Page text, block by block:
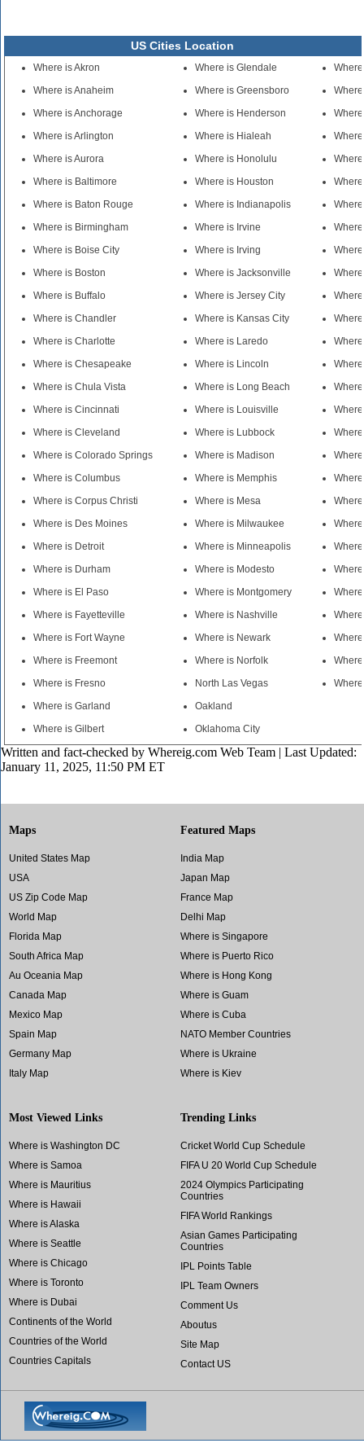
US Cities Location
Where is Akron
Where is Anaheim
Where is Anchorage
Where is Arlington
Where is Aurora
Where is Baltimore
Where is Baton Rouge
Where is Birmingham
Where is Boise City
Where is Boston
Where is Buffalo
Where is Chandler
Where is Charlotte
Where is Chesapeake
Where is Chula Vista
Where is Cincinnati
Where is Cleveland
Where is Colorado Springs
Where is Columbus
Where is Corpus Christi
Where is Des Moines
Where is Detroit
Where is Durham
Where is El Paso
Where is Fayetteville
Where is Fort Wayne
Where is Freemont
Where is Fresno
Where is Garland
Where is Gilbert
Where is Glendale
Where is Greensboro
Where is Henderson
Where is Hialeah
Where is Honolulu
Where is Houston
Where is Indianapolis
Where is Irvine
Where is Irving
Where is Jacksonville
Where is Jersey City
Where is Kansas City
Where is Laredo
Where is Lincoln
Where is Long Beach
Where is Louisville
Where is Lubbock
Where is Madison
Where is Memphis
Where is Mesa
Where is Milwaukee
Where is Minneapolis
Where is Modesto
Where is Montgomery
Where is Nashville
Where is Newark
Where is Norfolk
North Las Vegas
Oakland
Oklahoma City
Written and fact-checked by Whereig.com Web Team | Last Updated:
January 11, 2025, 11:50 PM ET
Maps
United States Map
USA
US Zip Code Map
World Map
Florida Map
South Africa Map
Au Oceania Map
Canada Map
Mexico Map
Spain Map
Germany Map
Italy Map
Featured Maps
India Map
Japan Map
France Map
Delhi Map
Where is Singapore
Where is Puerto Rico
Where is Hong Kong
Where is Guam
Where is Cuba
NATO Member Countries
Where is Ukraine
Where is Kiev
Most Viewed Links
Where is Washington DC
Where is Samoa
Where is Mauritius
Where is Hawaii
Where is Alaska
Where is Seattle
Where is Chicago
Where is Toronto
Where is Dubai
Continents of the World
Countries of the World
Countries Capitals
Trending Links
Cricket World Cup Schedule
FIFA U 20 World Cup Schedule
2024 Olympics Participating
Countries
FIFA World Rankings
Asian Games Participating
Countries
IPL Points Table
IPL Team Owners
Comment Us
Aboutus
Site Map
Contact US